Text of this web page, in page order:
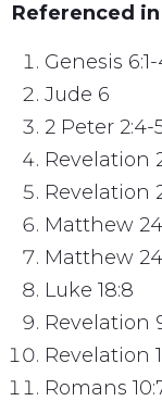
Referenced
Genesis
Jude 6
2 Peter 2:4-
Revelation
Revelation
Matthew
Matthew
Luke 18:8
Revelation
Revelation
Romans